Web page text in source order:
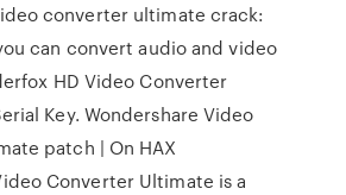
converter ultimate crack:
can convert audio and video
HD Video Converter
Key. Wondershare Video
patch | On HAX
Converter Ultimate is a